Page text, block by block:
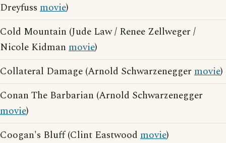
Dreyfuss movie)
Cold Mountain (Jude Law / Renee Zellweger /
Nicole Kidman movie)
Collateral Damage (Arnold Schwarzenegger movie)
Conan The Barbarian (Arnold Schwarzenegger
movie)
Coogan's Bluff (Clint Eastwood movie)